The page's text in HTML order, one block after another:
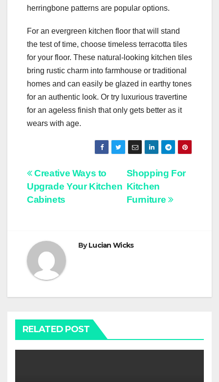
herringbone patterns are popular options.
For an evergreen kitchen floor that will stand
the test of time, choose timeless terracotta tiles
for your floor. These natural-looking kitchen tiles
bring rustic charm into farmhouse or traditional
homes and can easily be glazed in earthy tones
for an authentic look. Or try luxurious travertine
for an ageless finish that only gets better as it
wears with age.
Post
navigation
Shopping For
Kitchen
Furniture
Creative Ways to
Upgrade Your Kitchen
Cabinets
ByLucian Wicks
RELATED POST